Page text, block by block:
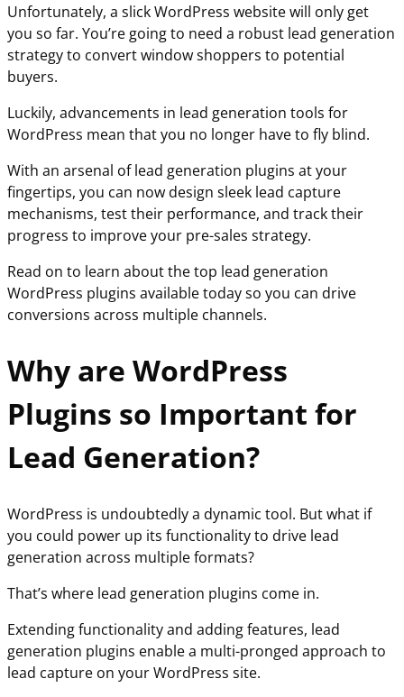
Unfortunately, a slick WordPress website will only get
you so far. You’re going to need a robust lead generation
strategy to convert window shoppers to potential
buyers.
Luckily, advancements in lead generation tools for
WordPress mean that you no longer have to fly blind.
With an arsenal of lead generation plugins at your
fingertips, you can now design sleek lead capture
mechanisms, test their performance, and track their
progress to improve your pre-sales strategy.
Read on to learn about the top lead generation
WordPress plugins available today so you can drive
conversions across multiple channels.
Why are WordPress
Plugins so Important for
Lead Generation?
WordPress is undoubtedly a dynamic tool. But what if
you could power up its functionality to drive lead
generation across multiple formats?
That’s where lead generation plugins come in.
Extending functionality and adding features, lead
generation plugins enable a multi-pronged approach to
lead capture on your WordPress site.